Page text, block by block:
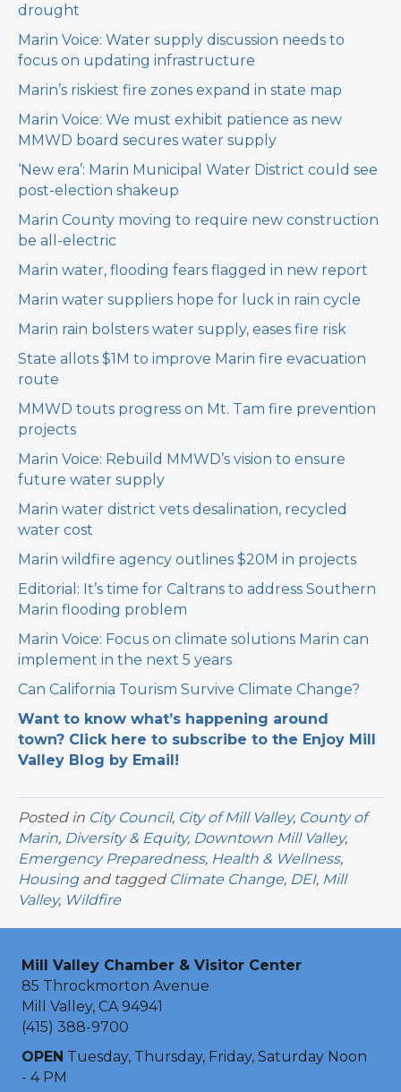
drought
Marin Voice: Water supply discussion needs to
focus on updating infrastructure
Marin’s riskiest fire zones expand in state map
Marin Voice: We must exhibit patience as new
MMWD board secures water supply
‘New era’: Marin Municipal Water District could see
post-election shakeup
Marin County moving to require new construction
be all-electric
Marin water, flooding fears flagged in new report
Marin water suppliers hope for luck in rain cycle
Marin rain bolsters water supply, eases fire risk
State allots $1M to improve Marin fire evacuation
route
MMWD touts progress on Mt. Tam fire prevention
projects
Marin Voice: Rebuild MMWD’s vision to ensure
future water supply
Marin water district vets desalination, recycled
water cost
Marin wildfire agency outlines $20M in projects
Editorial: It’s time for Caltrans to address Southern
Marin flooding problem
Marin Voice: Focus on climate solutions Marin can
implement in the next 5 years
Can California Tourism Survive Climate Change?
Want to know what’s happening around
town? Click here to subscribe to the Enjoy Mill
Valley Blog by Email!
Posted in City Council, City of Mill Valley, County of
Marin, Diversity & Equity, Downtown Mill Valley,
Emergency Preparedness, Health & Wellness,
Housingand tagged Climate Change, DEI, Mill
Valley, Wildfire
Mill Valley Chamber & Visitor Center
85 Throckmorton Avenue
Mill Valley, CA 94941
(415) 388-9700
OPEN Tuesday, Thursday, Friday, Saturday Noon
- 4 PM